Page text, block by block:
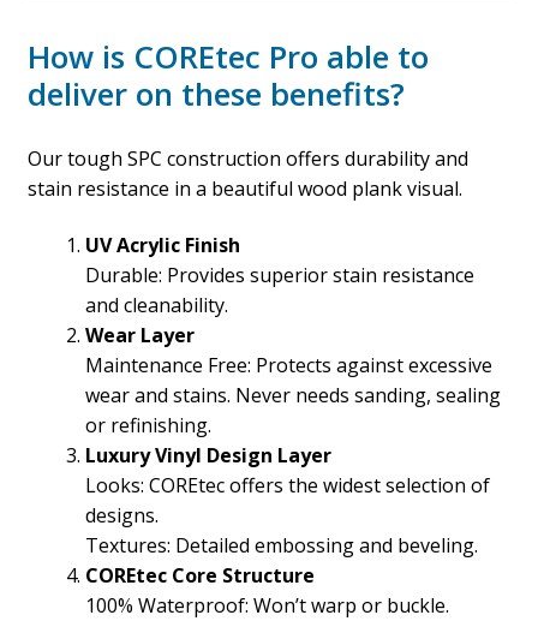
How is COREtec Pro able to
deliver on these benefits?
Our tough SPC construction offers durability and
stain resistance in a beautiful wood plank visual.
UV Acrylic Finish
Durable: Provides superior stain resistance
and cleanability.
Wear Layer
Maintenance Free: Protects against excessive
wear and stains. Never needs sanding, sealing
or refinishing.
Luxury Vinyl Design Layer
Looks: COREtec offers the widest selection of
designs.
Textures: Detailed embossing and beveling.
COREtec Core Structure
100% Waterproof: Won’t warp or buckle.